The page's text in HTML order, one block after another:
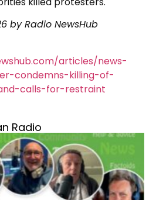
by Radio NewsHub
articles/news-
condemns-killing-of-
calls-for-restraint
Radio